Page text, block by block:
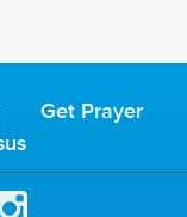
Get Prayer